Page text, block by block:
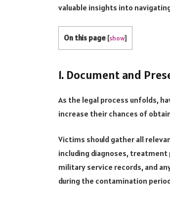
valuable insights into
On this page [show]
1. Document and
As the legal process unfolds,
increase their chances of
Victims should gather all
including diagnoses, treatment
military service records, and
during the contamination